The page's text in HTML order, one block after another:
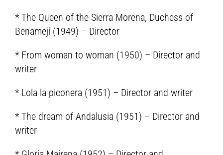
* The Queen of the Sierra Morena, Duchess of
Benamejí (1949) – Director
* From woman to woman (1950) – Director and
writer
* Lola la piconera (1951) – Director and writer
* The dream of Andalusia (1951) – Director and
writer